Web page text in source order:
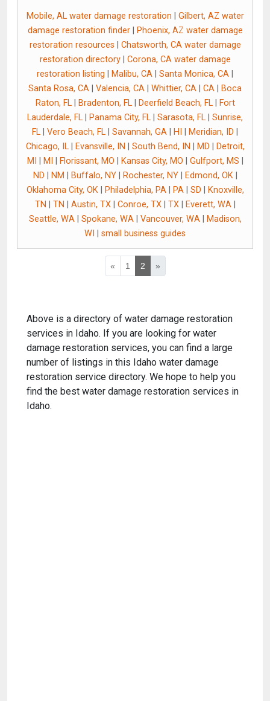
Mobile, AL water damage restoration
Gilbert, AZ water
damage restoration finder|
Phoenix, AZ water damage
restoration resources
Chatsworth, CA water damage
restoration directory| Corona, CA water damage
restoration listing
Malibu, CA Santa Monica, CA
Santa Rosa, CA
Valencia, CA Whittier, CA CA
Boca
Raton, FL| Bradenton, FL| Deerfield Beach, FL|
Fort
Lauderdale, FL
Panama City, FL Sarasota, FL
Sunrise,
FL
Vero Beach, FL Savannah, GA HI Meridian, ID
Chicago, IL| Evansville, IN South Bend, IN MD
Detroit,
MI
MI Florissant, MO Kansas City, MO Gulfport, MS
ND
NM Buffalo, NY| Rochester, NY| Edmond, OK|
Oklahoma City, OK| Philadelphia, PA| PA| SD
Knoxville,
TN
TN Austin, TX| Conroe, TX| TX| Everett, WA|
Seattle, WA| Spokane, WA| Vancouver, WA|
Madison,
WI
small business guides
« 1 2 »
Above is a directory of water damage restoration
services in Idaho. If you are looking for water
damage restoration services, you can find a large
number of listings in this Idaho water damage
restoration service directory. We hope to help you
find the best water damage restoration services in
Idaho.